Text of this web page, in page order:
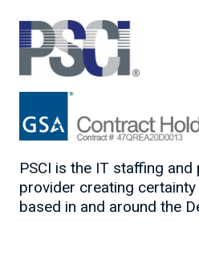
PSCI is the IT staffing
provider creating
based in and around the